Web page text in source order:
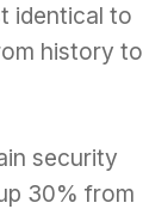
identical to
history to
security
30% from